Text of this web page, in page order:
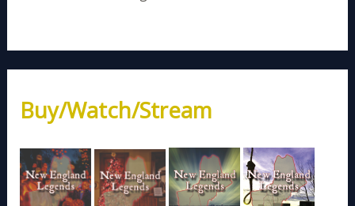
Buy/Watch/Stream